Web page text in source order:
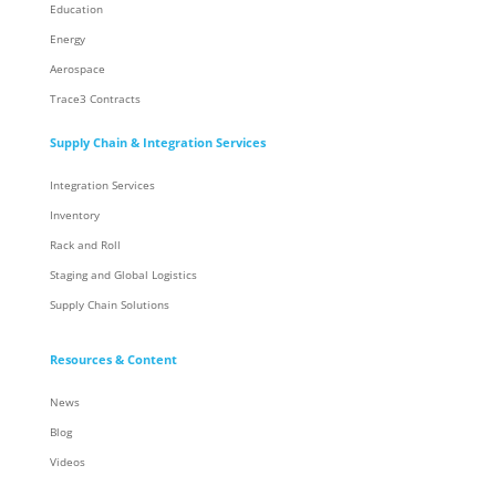
Education
Energy
Aerospace
Trace3 Contracts
Supply Chain & Integration Services
Integration Services
Inventory
Rack and Roll
Staging and Global Logistics
Supply Chain Solutions
Resources & Content
News
Blog
Videos